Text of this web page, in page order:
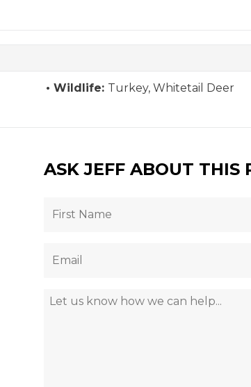
Wildlife: Turkey, Whitetail Deer
ASK JEFF ABOUT THIS